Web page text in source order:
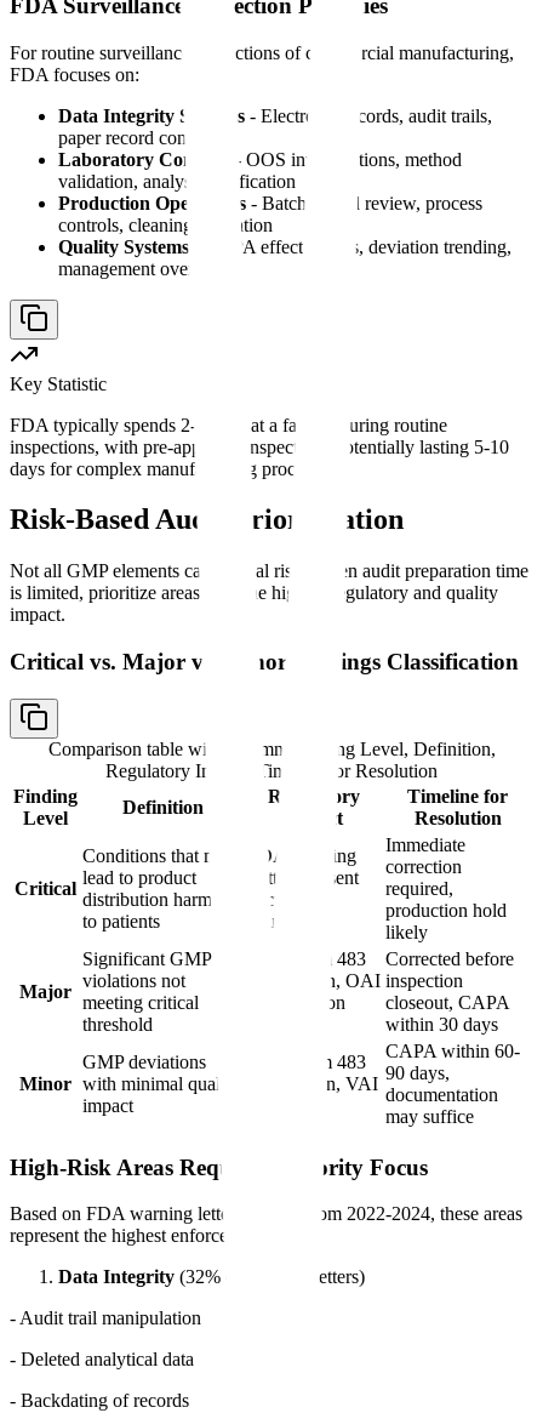
FDA Surveillance Inspection Priorities
For routine surveillance inspections of commercial manufacturing,
FDA focuses on:
Data Integrity Systems - Electronic records, audit trails,
paper record controls
Laboratory Controls
- OOS investigations, method
validation, analyst qualification
Production Operations - Batch record review, process
controls, cleaning validation
Quality Systems - CAPA effectiveness, deviation trending,
management oversight
Key Statistic
FDA typically spends 2-5 days at a facility during routine
inspections, with pre-approval inspections potentially lasting 5-10
days for complex manufacturing processes.
Risk-Based Audit Prioritization
Not all GMP elements carry equal risk. When audit preparation time
is limited, prioritize areas with the highest regulatory and quality
impact.
Critical vs. Major vs. Minor Findings Classification
Comparison table with columns
Finding Level, Definition,
Regulatory Impact, Timeline for Resolution
Finding
Level
Definition
Regulatory
Impact
Timeline for
Resolution
Critical
Conditions that may
lead to product
distribution harmful
to patients
FDA Warning
Letter, consent
decree,
injunction
Immediate
correction
required,
production hold
likely
Major
Significant GMP
violations not
meeting critical
threshold
FDA Form 483
observation, OAI
classification
Corrected before
inspection
closeout, CAPA
within 30 days
Minor
GMP deviations
with minimal quality
impact
FDA Form 483
observation, VAI
CAPA within 60-
90 days,
documentation
may suffice
High-Risk Areas Requiring Priority Focus
Based on FDA warning letter analysis from 2022-2024, these areas
represent the highest enforcement risk:
Data Integrity (32% of warning letters)
- Audit trail manipulation
- Deleted analytical data
- Backdating of records